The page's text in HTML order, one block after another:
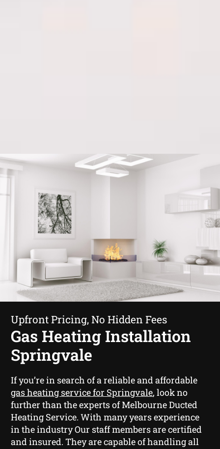
Upfront Pricing, No Hidden Fees
Gas Heating Installation
Springvale
If you’re in search of a reliable and affordable
gas heating service for Springvale, look no
further than the experts of Melbourne Ducted
Heating Service. With many years experience
in the industry Our staff members are certified
and insured. They are capable of handling all